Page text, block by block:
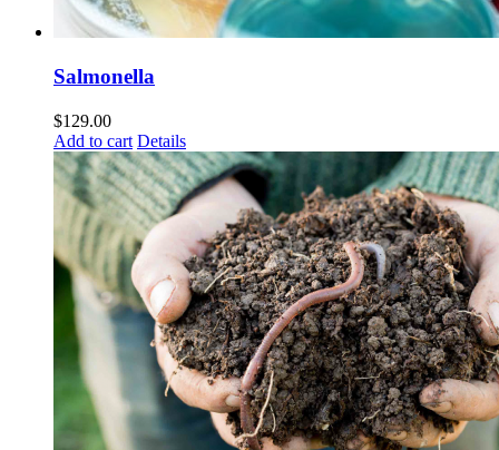
Salmonella
$129.00
Add to cart Details